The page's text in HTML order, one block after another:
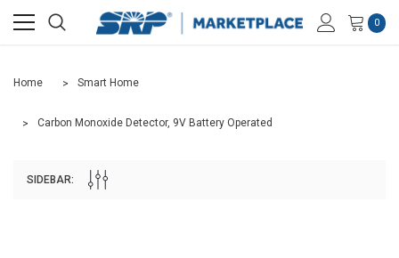
0
Home Smart Home
Carbon Monoxide Detector, 9V Battery Operated
SIDEBAR: